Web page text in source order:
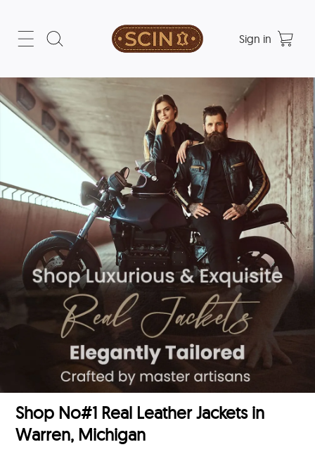
Sign in
Shop No#1 Real Leather Jackets in
Warren, Michigan